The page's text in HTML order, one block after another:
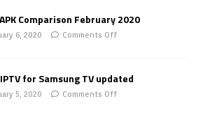
Comparison February 2020
6, 2020 Comments Off
for Samsung TV updated
5, 2020 Comments Off